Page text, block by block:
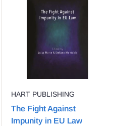
HART PUBLISHING
The Fight Against
Impunity in EU Law